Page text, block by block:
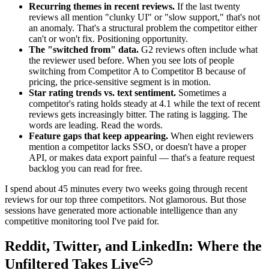
Recurring themes in recent reviews. If the last twenty
reviews all mention "clunky UI" or "slow support," that's not
an anomaly. That's a structural problem the competitor either
can't or won't fix. Positioning opportunity.
The "switched from" data. G2 reviews often include what
the reviewer used before. When you see lots of people
switching from Competitor A to Competitor B because of
pricing, the price-sensitive segment is in motion.
Star rating trends vs. text sentiment. Sometimes a
competitor's rating holds steady at 4.1 while the text of recent
reviews gets increasingly bitter. The rating is lagging. The
words are leading. Read the words.
Feature gaps that keep appearing. When eight reviewers
mention a competitor lacks SSO, or doesn't have a proper
API, or makes data export painful — that's a feature request
backlog you can read for free.
I spend about 45 minutes every two weeks going through recent
reviews for our top three competitors. Not glamorous. But those
sessions have generated more actionable intelligence than any
competitive monitoring tool I've paid for.
Reddit, Twitter, and LinkedIn: Where the
Unfiltered Takes Live